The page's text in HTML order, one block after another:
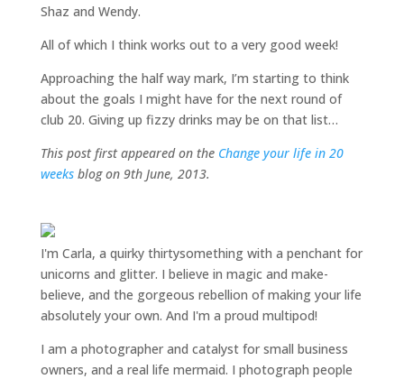
Shaz and Wendy.
All of which I think works out to a very good week!
Approaching the half way mark, I’m starting to think
about the goals I might have for the next round of
club 20. Giving up fizzy drinks may be on that list…
This post first appeared on the Change your life in 20
weeksblog on 9th June, 2013.
I'm Carla, a quirky thirtysomething with a penchant for
unicorns and glitter. I believe in magic and make-
believe, and the gorgeous rebellion of making your life
absolutely your own. And I'm a proud multipod!
I am a photographer and catalyst for small business
owners, and a real life mermaid. I photograph people